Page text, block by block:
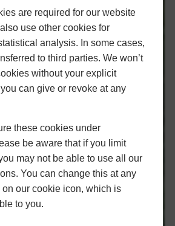
are required for our website
use other cookies for
analysis. In some cases,
to third parties. We won’t
without your explicit
can give or revoke at any
these cookies under
be aware that if you limit
may not be able to use all our
You can change this at any
our cookie icon, which is
to you.